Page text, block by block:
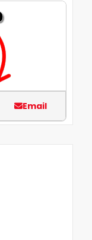
Email